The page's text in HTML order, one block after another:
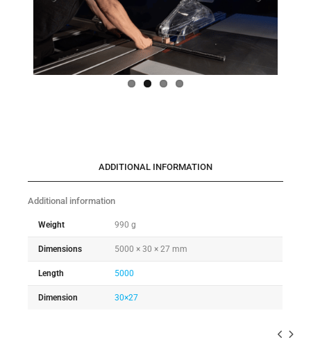
Next
ADDITIONAL INFORMATION
Additional information
Weight 990 g
Dimensions 5000 × 30 × 27 mm
Length 5000
Dimension 30×27